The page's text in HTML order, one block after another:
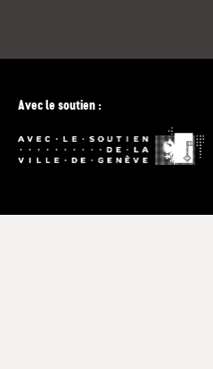
Avec le soutien :